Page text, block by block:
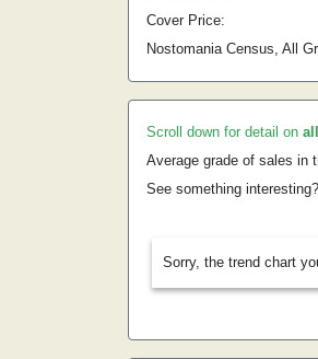
Cover Price:
Nostomania Census, All
Scroll down for detail on all
Average grade of sales in
See something
Sorry, the trend chart